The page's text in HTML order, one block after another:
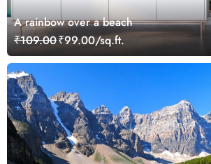
A rainbow over a beach
₹109.00₹99.00/sq.ft.